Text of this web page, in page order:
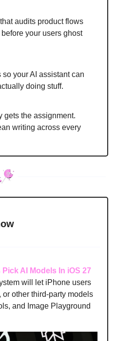
audits product flows
your users ghost
your AI assistant can
doing stuff.
gets the assignment.
writing across every
AI Models In iOS 27
will let iPhone users
other third-party models
and Image Playground